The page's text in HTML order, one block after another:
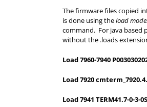
The firmware files copied
is done using theload
command. For java based
without the .loads
Load 7960-7940
Load 7920
Load 7941 TERM41.7-0-3-0S